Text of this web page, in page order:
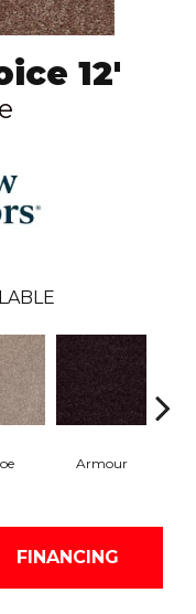
12'
Armour
FINANCING